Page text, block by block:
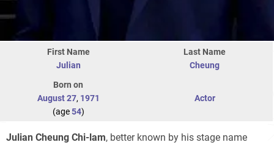
First Name
Julian
Last Name
Cheung
Born on
August 27, 1971
(age54)
Actor
Julian Cheung Chi-lam, better known by his stage name